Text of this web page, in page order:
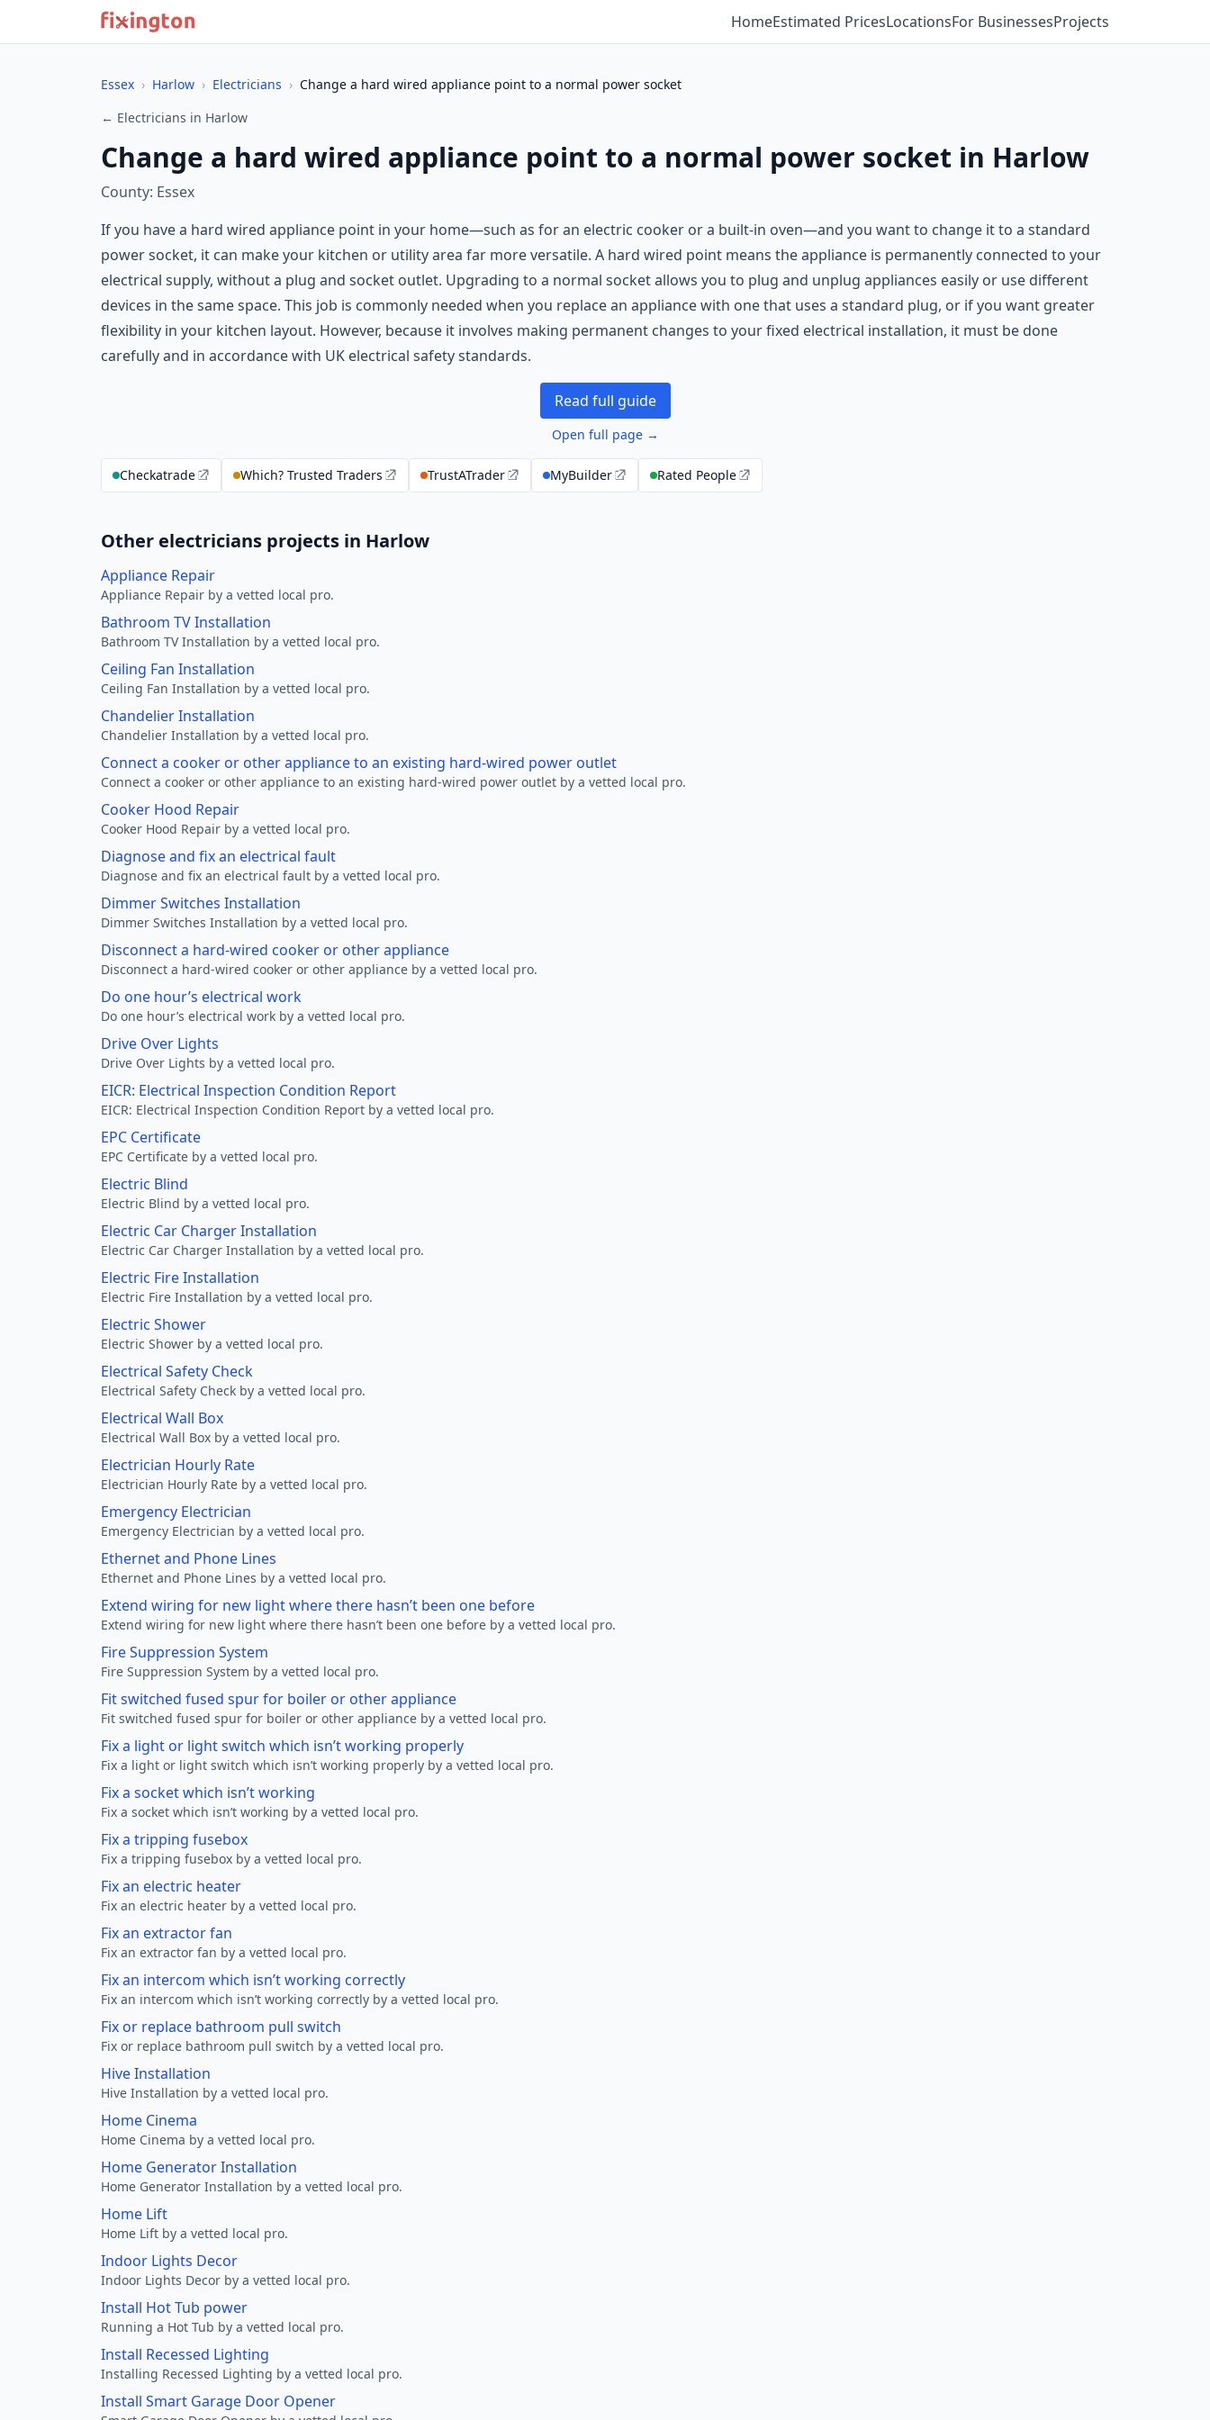
HomeEstimated PricesLocationsFor BusinessesProjects
Essex › Harlow › Electricians › Change a hard wired appliance point to a normal power socket
← Electricians in Harlow
Change a hard wired appliance point to a normal power socket in Harlow
County: Essex
If you have a hard wired appliance point in your home—such as for an electric cooker or a built-in oven—and you want to change it to a standard
power socket, it can make your kitchen or utility area far more versatile. A hard wired point means the appliance is permanently connected to your
electrical supply, without a plug and socket outlet. Upgrading to a normal socket allows you to plug and unplug appliances easily or use different
devices in the same space. This job is commonly needed when you replace an appliance with one that uses a standard plug, or if you want greater
flexibility in your kitchen layout. However, because it involves making permanent changes to your fixed electrical installation, it must be done
carefully and in accordance with UK electrical safety standards.
Read full guide
Open full page →
Checkatrade Which? Trusted Traders TrustATrader MyBuilder Rated People
Other electricians projects in Harlow
Appliance Repair
Appliance Repair by a vetted local pro.
Bathroom TV Installation
Bathroom TV Installation by a vetted local pro.
Ceiling Fan Installation
Ceiling Fan Installation by a vetted local pro.
Chandelier Installation
Chandelier Installation by a vetted local pro.
Connect a cooker or other appliance to an existing hard-wired power outlet
Connect a cooker or other appliance to an existing hard-wired power outlet by a vetted local pro.
Cooker Hood Repair
Cooker Hood Repair by a vetted local pro.
Diagnose and fix an electrical fault
Diagnose and fix an electrical fault by a vetted local pro.
Dimmer Switches Installation
Dimmer Switches Installation by a vetted local pro.
Disconnect a hard-wired cooker or other appliance
Disconnect a hard-wired cooker or other appliance by a vetted local pro.
Do one hour’s electrical work
Do one hour’s electrical work by a vetted local pro.
Drive Over Lights
Drive Over Lights by a vetted local pro.
EICR: Electrical Inspection Condition Report
EICR: Electrical Inspection Condition Report by a vetted local pro.
EPC Certificate
EPC Certificate by a vetted local pro.
Electric Blind
Electric Blind by a vetted local pro.
Electric Car Charger Installation
Electric Car Charger Installation by a vetted local pro.
Electric Fire Installation
Electric Fire Installation by a vetted local pro.
Electric Shower
Electric Shower by a vetted local pro.
Electrical Safety Check
Electrical Safety Check by a vetted local pro.
Electrical Wall Box
Electrical Wall Box by a vetted local pro.
Electrician Hourly Rate
Electrician Hourly Rate by a vetted local pro.
Emergency Electrician
Emergency Electrician by a vetted local pro.
Ethernet and Phone Lines
Ethernet and Phone Lines by a vetted local pro.
Extend wiring for new light where there hasn’t been one before
Extend wiring for new light where there hasn’t been one before by a vetted local pro.
Fire Suppression System
Fire Suppression System by a vetted local pro.
Fit switched fused spur for boiler or other appliance
Fit switched fused spur for boiler or other appliance by a vetted local pro.
Fix a light or light switch which isn’t working properly
Fix a light or light switch which isn’t working properly by a vetted local pro.
Fix a socket which isn’t working
Fix a socket which isn’t working by a vetted local pro.
Fix a tripping fusebox
Fix a tripping fusebox by a vetted local pro.
Fix an electric heater
Fix an electric heater by a vetted local pro.
Fix an extractor fan
Fix an extractor fan by a vetted local pro.
Fix an intercom which isn’t working correctly
Fix an intercom which isn’t working correctly by a vetted local pro.
Fix or replace bathroom pull switch
Fix or replace bathroom pull switch by a vetted local pro.
Hive Installation
Hive Installation by a vetted local pro.
Home Cinema
Home Cinema by a vetted local pro.
Home Generator Installation
Home Generator Installation by a vetted local pro.
Home Lift
Home Lift by a vetted local pro.
Indoor Lights Decor
Indoor Lights Decor by a vetted local pro.
Install Hot Tub power
Running a Hot Tub by a vetted local pro.
Install Recessed Lighting
Installing Recessed Lighting by a vetted local pro.
Install Smart Garage Door Opener